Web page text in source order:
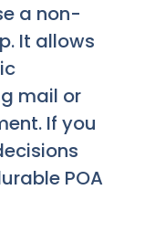
a non-
It allows
mail or
If you
POA